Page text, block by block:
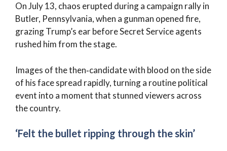
On July 13, chaos erupted during a campaign rally in
Butler, Pennsylvania, when a gunman opened fire,
grazing Trump’s ear before Secret Service agents
rushed him from the stage.
Images of the then‑candidate with blood on the side
of his face spread rapidly, turning a routine political
event into a moment that stunned viewers across
the country.
‘Felt the bullet ripping through the skin’